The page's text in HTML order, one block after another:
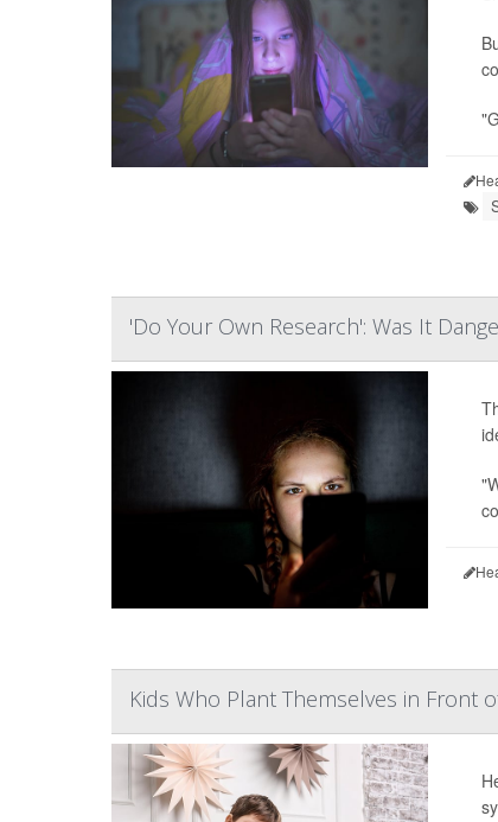
'Do Your Own Research': Was It
Kids Who Plant Themselves in Front